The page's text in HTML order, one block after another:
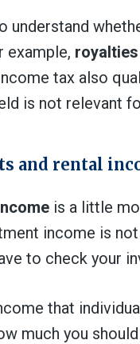
example, royalties
tax also
is not relevant
and rental
is a little
income is
to check your
that
much you